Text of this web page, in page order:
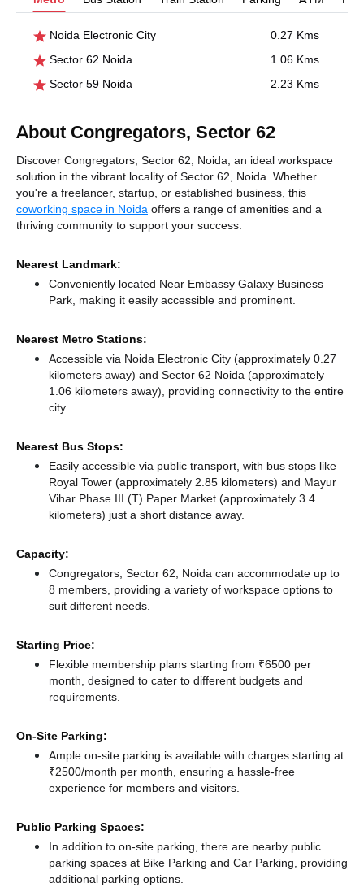
Noida Electronic City
0.27 Kms
Sector 62 Noida
1.06 Kms
Sector 59 Noida
2.23 Kms
About Congregators, Sector 62
Discover Congregators, Sector 62, Noida, an ideal workspace
solution in the vibrant locality of Sector 62, Noida. Whether
you're a freelancer, startup, or established business, this
coworking space in Noida offers a range of amenities and a
thriving community to support your success.
Nearest Landmark:
Conveniently located Near Embassy Galaxy Business
Park, making it easily accessible and prominent.
Nearest Metro Stations:
Accessible via Noida Electronic City (approximately 0.27
kilometers away) and Sector 62 Noida (approximately
1.06 kilometers away), providing connectivity to the entire
city.
Nearest Bus Stops:
Easily accessible via public transport, with bus stops like
Royal Tower (approximately 2.85 kilometers) and Mayur
Vihar Phase III (T) Paper Market (approximately 3.4
kilometers) just a short distance away.
Capacity:
Congregators, Sector 62, Noida can accommodate up to
8 members, providing a variety of workspace options to
suit different needs.
Starting Price:
Flexible membership plans starting from ₹6500 per
month, designed to cater to different budgets and
requirements.
On-Site Parking:
Ample on-site parking is available with charges starting at
₹2500/month per month, ensuring a hassle-free
experience for members and visitors.
Public Parking Spaces:
In addition to on-site parking, there are nearby public
parking spaces at Bike Parking and Car Parking, providing
additional parking options.